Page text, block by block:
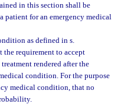
in this section shall be
patient for an emergency medical
as defined in s.
the requirement to accept
rendered after the
condition. For the purpose
medical condition, that no